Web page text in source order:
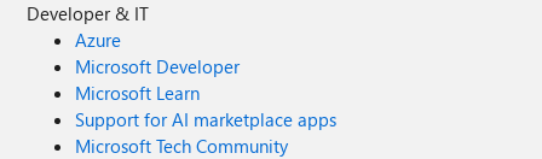
Developer & IT
Azure
Microsoft Developer
Microsoft Learn
Support for AI marketplace apps
Microsoft Tech Community